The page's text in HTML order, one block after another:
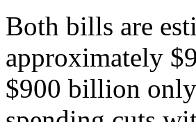
Both bills are
approximately
$900 billion